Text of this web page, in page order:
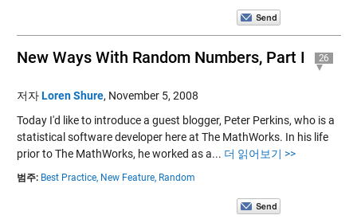
New Ways With Random Numbers, Part I 26
저자Loren Shure, November 5, 2008
Today I'd like to introduce a guest blogger, Peter Perkins, who is a
statistical software developer here at The MathWorks. In his life
prior to The MathWorks, he worked as a... 더 읽어보기 >>
범주: Best Practice, New Feature, Random